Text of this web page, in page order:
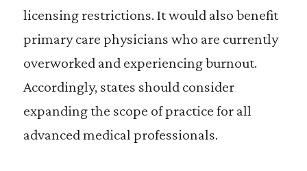
licensing restrictions. It would also benefit
primary care physicians who are currently
overworked and experiencing burnout.
Accordingly, states should consider
expanding the scope of practice for all
advanced medical professionals.